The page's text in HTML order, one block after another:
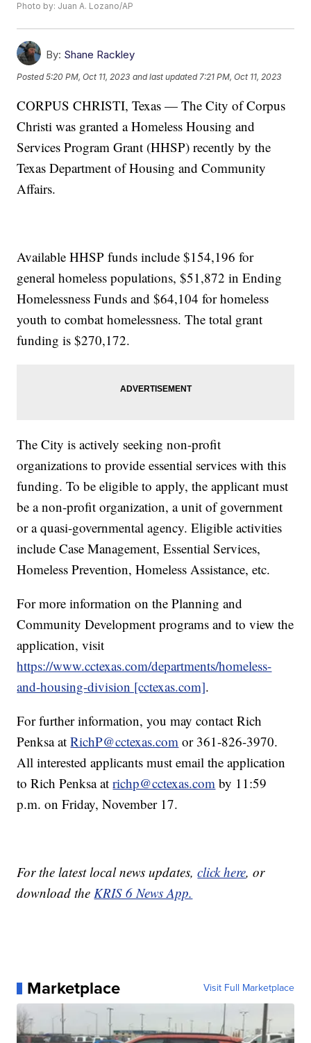
Photo by: Juan A. Lozano/AP
By: Shane Rackley
Posted5:20 PM, Oct 11, 2023 and last updated 7:21 PM, Oct 11, 2023
CORPUS CHRISTI, Texas — The City of Corpus
Christi was granted a Homeless Housing and
Services Program Grant (HHSP) recently by the
Texas Department of Housing and Community
Affairs.
Available HHSP funds include $154,196 for
general homeless populations, $51,872 in Ending
Homelessness Funds and $64,104 for homeless
youth to combat homelessness. The total grant
funding is $270,172.
The City is actively seeking non-profit
organizations to provide essential services with this
funding. To be eligible to apply, the applicant must
be a non-profit organization, a unit of government
or a quasi-governmental agency. Eligible activities
include Case Management, Essential Services,
Homeless Prevention, Homeless Assistance, etc.
For more information on the Planning and
Community Development programs and to view the
application, visit
https://www.cctexas.com/departments/homeless-
and-housing-division [cctexas.com].
For further information, you may contact Rich
Penksa atRichP@cctexas.com or 361-826-3970.
All interested applicants must email the application
to Rich Penksa atrichp@cctexas.com by 11:59
p.m. on Friday, November 17.
For the latest local news updates,click here, or
download theKRIS 6 News App.
Marketplace Visit Full Marketplace